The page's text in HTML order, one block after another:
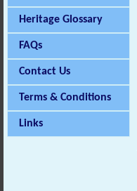
Heritage Glossary
FAQs
Contact Us
Terms & Conditions
Links